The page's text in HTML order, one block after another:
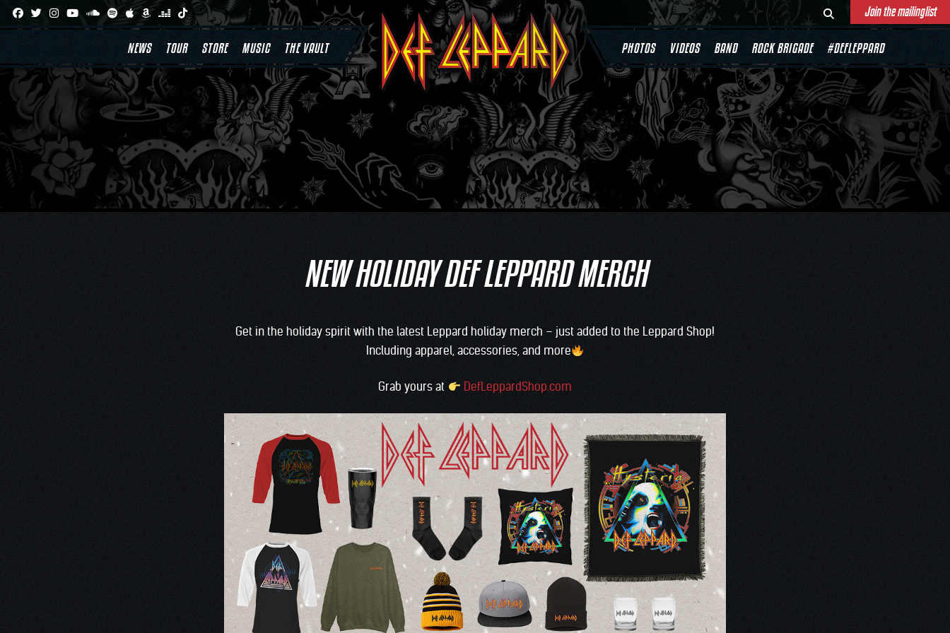
Join the mailinglist
NEWS TOUR STORE MUSIC THE VAULT PHOTOS VIDEOS BAND ROCK BRIGADE #DEFLEPPARD
NEW HOLIDAY DEF LEPPARD MERCH
Get in the holiday spirit with the latest Leppard holiday merch – just added to the Leppard Shop!
Including apparel, accessories, and more
Grab yours at DefLeppardShop.com